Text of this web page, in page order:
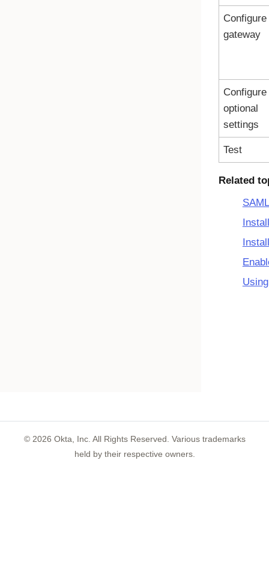
Configure
gateway
Configure
optional
settings
Test
Related
© 2026 Okta, Inc. All Rights Reserved. Various trademarks
held by their respective owners.